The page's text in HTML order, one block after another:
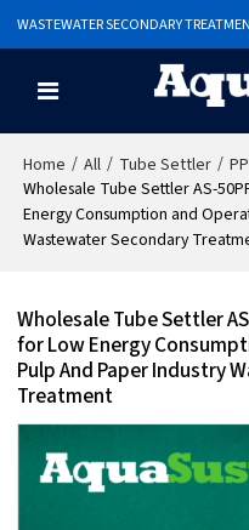
WASTEWATER SECONDARY
Home / All / Tube Settler /
Wholesale Tube Settler AS-
Energy Consumption and
Wastewater Secondary
Wholesale Tube Settler
for Low Energy
Pulp And Paper Industry
Treatment